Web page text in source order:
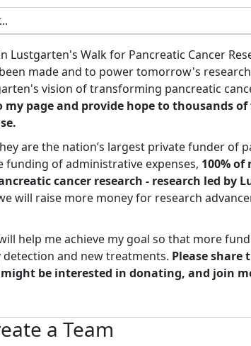
Lustgarten's Walk for Pancreatic Cancer
made and to power tomorrow's
vision of transforming pancreatic
my page and provide hope to thousands
are the nation’s largest private funder of
funding of administrative expenses, 100%
cancer research - research led by
will raise more money for research
help me achieve my goal so that more
and new treatments. Please share
be interested in donating, and join
a Team